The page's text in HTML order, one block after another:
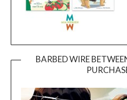
BARBED WIRE